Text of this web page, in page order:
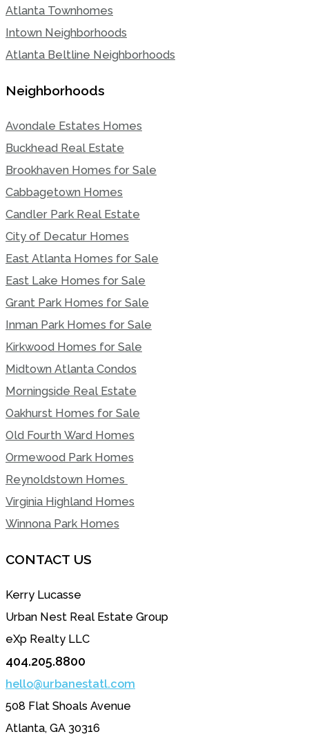
Atlanta Townhomes
Intown Neighborhoods
Atlanta Beltline Neighborhoods
Neighborhoods
Avondale Estates Homes
Buckhead Real Estate
Brookhaven Homes for Sale
Cabbagetown Homes
Candler Park Real Estate
City of Decatur Homes
East Atlanta Homes for Sale
East Lake Homes for Sale
Grant Park Homes for Sale
Inman Park Homes for Sale
Kirkwood Homes for Sale
Midtown Atlanta Condos
Morningside Real Estate
Oakhurst Homes for Sale
Old Fourth Ward Homes
Ormewood Park Homes
Reynoldstown Homes
Virginia Highland Homes
Winnona Park Homes
CONTACT US
Kerry Lucasse
Urban Nest Real Estate Group
eXp Realty LLC
404.205.8800
hello@urbanestatl.com
508 Flat Shoals Avenue
Atlanta, GA 30316